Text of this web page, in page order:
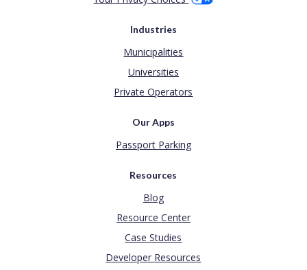
Industries
Municipalities
Universities
Private Operators
Our Apps
Passport Parking
Resources
Blog
Resource Center
Case Studies
Developer Resources